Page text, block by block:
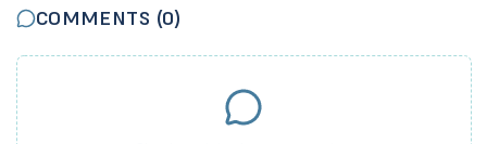
COMMENTS (0)